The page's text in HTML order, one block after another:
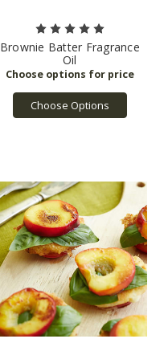
Brownie Batter Fragrance
Oil
Choose Options